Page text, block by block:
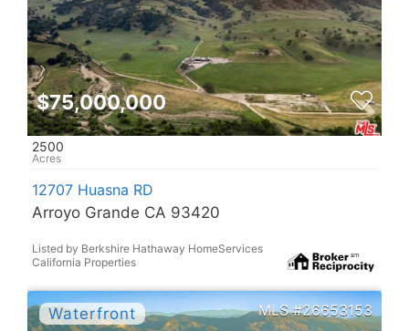
$75,000,000
2500
12707 Huasna RD
Arroyo Grande CA 93420
Listed by Berkshire Hathaway HomeServices
California Properties
26653153